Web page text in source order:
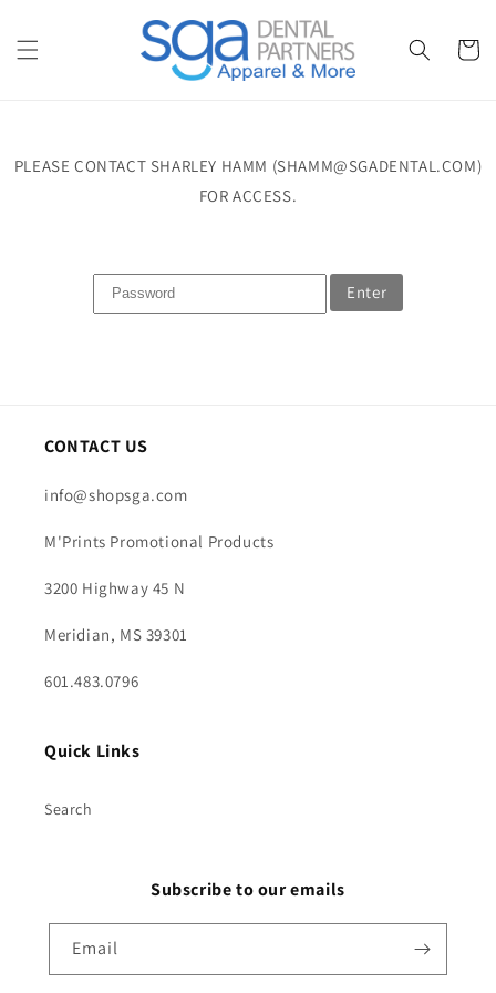
Cart
PLEASE CONTACT SHARLEY HAMM (SHAMM@SGADENTAL.COM)
FOR ACCESS.
Enter
CONTACT US
info@shopsga.com
M'Prints Promotional Products
3200 Highway 45 N
Meridian, MS 39301
601.483.0796
Quick Links
Search
Subscribe to our emails
Email